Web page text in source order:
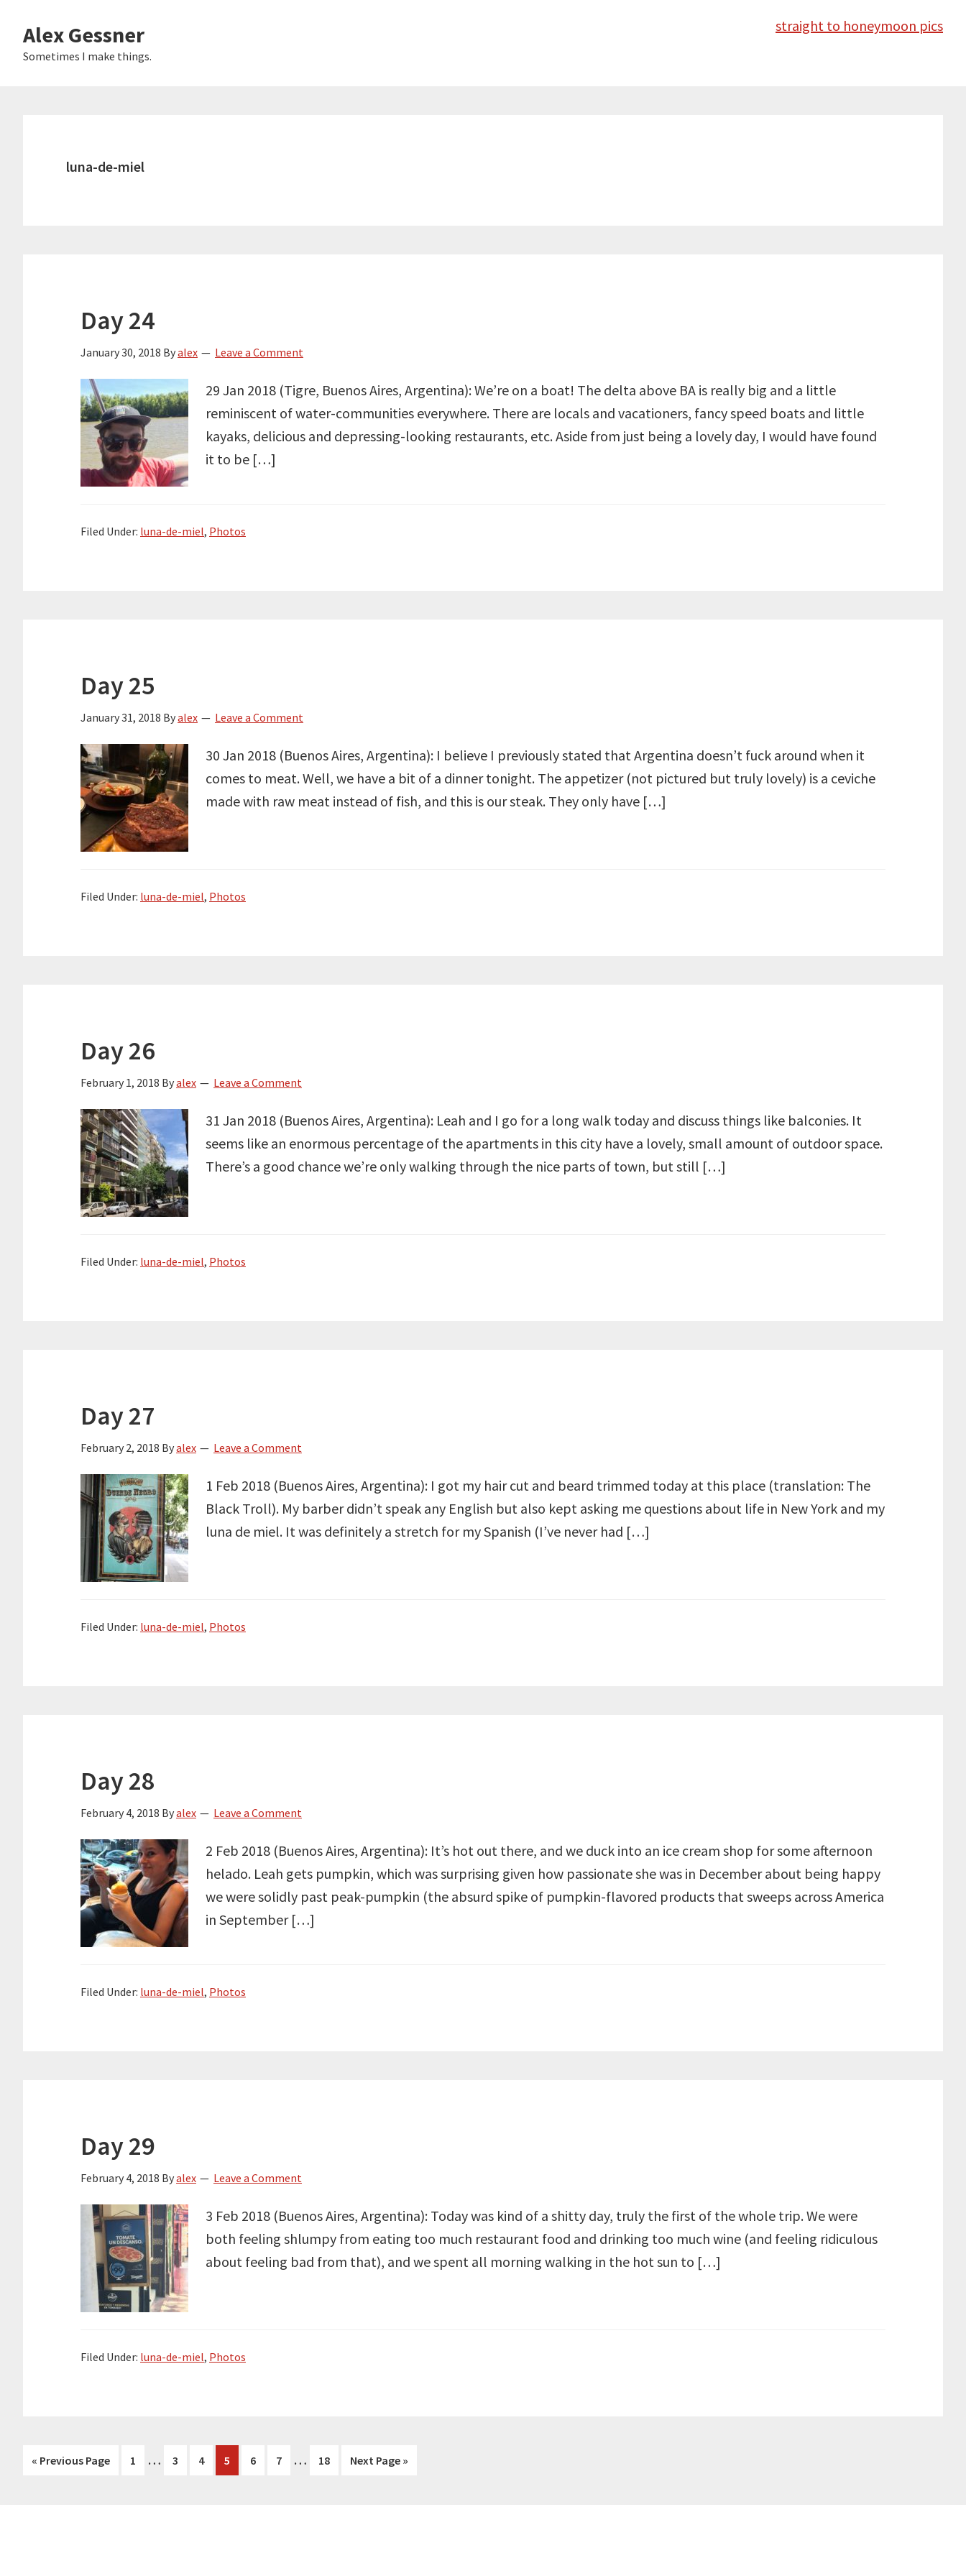
main
Alex Gessner
Sometimes I make things.
straight to honeymoon pics
luna-de-miel
Day 24
January 30, 2018 Byalex Leave a Comment
29 Jan 2018 (Tigre, Buenos Aires, Argentina): We’re on a boat! The delta above BA is really big and a little
reminiscent of water-communities everywhere. There are locals and vacationers, fancy speed boats and little
kayaks, delicious and depressing-looking restaurants, etc. Aside from just being a lovely day, I would have found
it to be […]
Filed Under: luna-de-miel, Photos
Day 25
January 31, 2018 Byalex Leave a Comment
30 Jan 2018 (Buenos Aires, Argentina): I believe I previously stated that Argentina doesn’t fuck around when it
comes to meat. Well, we have a bit of a dinner tonight. The appetizer (not pictured but truly lovely) is a ceviche
made with raw meat instead of fish, and this is our steak. They only have […]
Filed Under: luna-de-miel, Photos
Day 26
February 1, 2018 Byalex Leave a Comment
31 Jan 2018 (Buenos Aires, Argentina): Leah and I go for a long walk today and discuss things like balconies. It
seems like an enormous percentage of the apartments in this city have a lovely, small amount of outdoor space.
There’s a good chance we’re only walking through the nice parts of town, but still […]
Filed Under: luna-de-miel, Photos
Day 27
February 2, 2018 Byalex Leave a Comment
1 Feb 2018 (Buenos Aires, Argentina): I got my hair cut and beard trimmed today at this place (translation: The
Black Troll). My barber didn’t speak any English but also kept asking me questions about life in New York and my
luna de miel. It was definitely a stretch for my Spanish (I’ve never had […]
Filed Under: luna-de-miel, Photos
Day 28
February 4, 2018 Byalex Leave a Comment
2 Feb 2018 (Buenos Aires, Argentina): It’s hot out there, and we duck into an ice cream shop for some afternoon
helado. Leah gets pumpkin, which was surprising given how passionate she was in December about being happy
we were solidly past peak-pumpkin (the absurd spike of pumpkin-flavored products that sweeps across America
in September […]
Filed Under: luna-de-miel, Photos
Day 29
February 4, 2018 Byalex Leave a Comment
3 Feb 2018 (Buenos Aires, Argentina): Today was kind of a shitty day, truly the first of the whole trip. We were
both feeling shlumpy from eating too much restaurant food and drinking too much wine (and feeling ridiculous
about feeling bad from that), and we spent all morning walking in the hot sun to […]
Filed Under: luna-de-miel, Photos
« Go
Previous Page Page
1
Interim
… Page
3 Page
4 Page
5 Page
6 Page
7
Interim
… Page
18
Go
Next Page »